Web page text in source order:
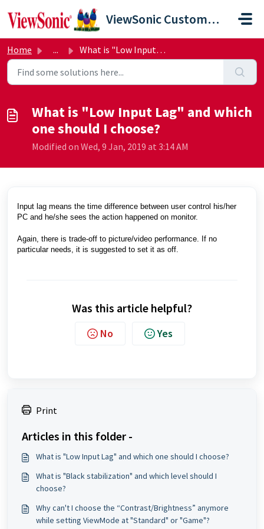
Skip to main content
ViewSonic Customer Care
Home ... What is "Low Input Lag" and which one should I ...
What is "Low Input Lag" and which
one should I choose?
Modified on Wed, 9 Jan, 2019 at 3:14 AM
Input lag means the time difference between user control his/her
PC and he/she sees the action happened on monitor.
Again, there is trade-off to picture/video performance. If no
particular needs, it is suggested to set it as off.
Was this article helpful?
No Yes
Print
Articles in this folder -
What is "Low Input Lag" and which one should I choose?
What is "Black stabilization" and which level should I
choose?
Why can't I choose the “Contrast/Brightness” anymore
while setting ViewMode at "Standard" or "Game"?